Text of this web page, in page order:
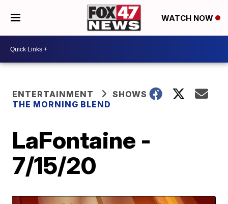
WATCH NOW
ENTERTAINMENT
SHOWS
THE MORNING BLEND
LaFontaine -
7/15/20